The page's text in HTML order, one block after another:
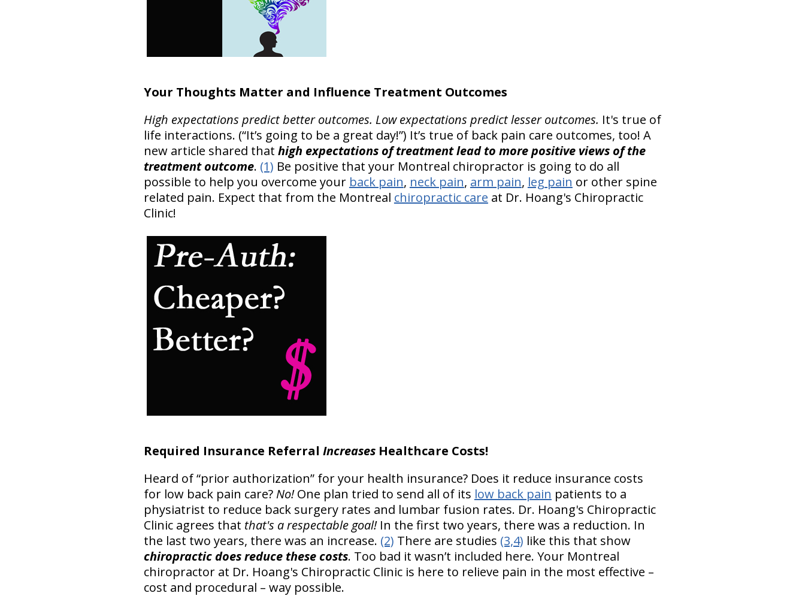
Your Thoughts Matter and Influence Treatment Outcomes
High expectations predict better outcomes. Low expectations predict lesser outcomes. It's true of
life interactions. (“It’s going to be a great day!”) It’s true of back pain care outcomes, too! A
new article shared that high expectations of treatment lead to more positive views of the
treatment outcome. (1) Be positive that your Montreal chiropractor is going to do all
possible to help you overcome your back pain, neck pain, arm pain, leg pain or other spine
related pain. Expect that from the Montreal chiropractic care at Dr. Hoang's Chiropractic
Clinic!
Required Insurance Referral IncreasesHealthcare Costs!
Heard of “prior authorization” for your health insurance? Does it reduce insurance costs
for low back pain care?No!One plan tried to send all of its low back pain patients to a
physiatrist to reduce back surgery rates and lumbar fusion rates. Dr. Hoang's Chiropractic
Clinic agrees that that's a respectable goal!In the first two years, there was a reduction. In
the last two years, there was an increase. (2) There are studies (3,4) like this that show
chiropractic does reduce these costs. Too bad it wasn’t included here. Your Montreal
chiropractor at Dr. Hoang's Chiropractic Clinic is here to relieve pain in the most effective –
cost and procedural – way possible.